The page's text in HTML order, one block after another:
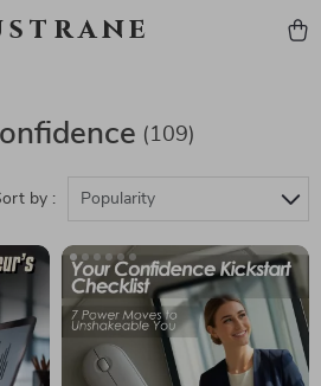
(109)
by : Popularity